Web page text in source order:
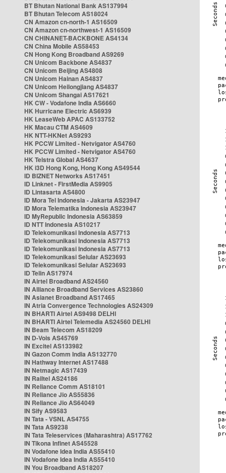
BT Bhutan National Bank AS137994
BT Bhutan Telecom AS18024
CN Amazon cn-north-1 AS16509
CN Amazon cn-northwest-1 AS16509
CN CHINANET-BACKBONE AS4134
CN China Mobile AS58453
CN Hong Kong Broadband AS9269
CN Unicom Backbone AS4837
CN Unicom Beijing AS4808
CN Unicom Hainan AS4837
CN Unicom Heilongjiang AS4837
CN Unicom Shangai AS17621
HK CW - Vodafone India AS6660
HK Hurricane Electric AS6939
HK LeaseWeb APAC AS133752
HK Macau CTM AS4609
HK NTT-HKNet AS9293
HK PCCW Limited - Netvigator AS4760
HK PCCW Limited - Netvigator AS4760
HK Telstra Global AS4637
HK i3D Hong Kong, Hong Kong AS49544
ID BIZNET Networks AS17451
ID Linknet - FirstMedia AS9905
ID Lintasarta AS4800
ID Mora Tel Indonesia - Jakarta AS23947
ID Mora Telematika Indonesia AS23947
ID MyRepublic Indonesia AS63859
ID NTT Indonesia AS10217
ID Telekomunikasi Indonesia AS7713
ID Telekomunikasi Indonesia AS7713
ID Telekomunikasi Indonesia AS7713
ID Telekomunikasi Selular AS23693
ID Telekomunikasi Selular AS23693
ID Telin AS17974
IN Airtel Broadband AS24560
IN Alliance Broadband Services AS23860
IN Asianet Broadband AS17465
IN Atria Convergence Technologies AS24309
IN BHARTI Airtel AS9498 DELHI
IN BHARTI Airtel Telemedia AS24560 DELHI
IN Beam Telecom AS18209
IN D-Vois AS45769
IN Excitel AS133982
IN Gazon Comm India AS132770
IN Hathway Internet AS17488
IN Netmagic AS17439
IN Railtel AS24186
IN Reliance Comm AS18101
IN Reliance Jio AS55836
IN Reliance Jio AS64049
IN Sify AS9583
IN Tata - VSNL AS4755
IN Tata AS9238
IN Tata Teleservices (Maharashtra) AS17762
IN Tikona Infinet AS45528
IN Vodafone Idea India AS55410
IN Vodafone Idea India AS55410
IN You Broadband AS18207